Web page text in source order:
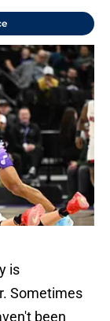
is
Sometimes
been